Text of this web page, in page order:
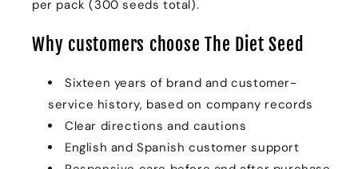
per pack (300 seeds total).
Why customers choose The Diet Seed
Sixteen years of brand and customer-
service history, based on company records
Clear directions and cautions
English and Spanish customer support